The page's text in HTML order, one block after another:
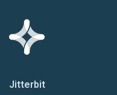
Jitterbit